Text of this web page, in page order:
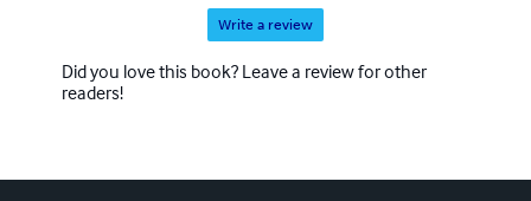
Write a review
Did you love this book? Leave a review for other
readers!